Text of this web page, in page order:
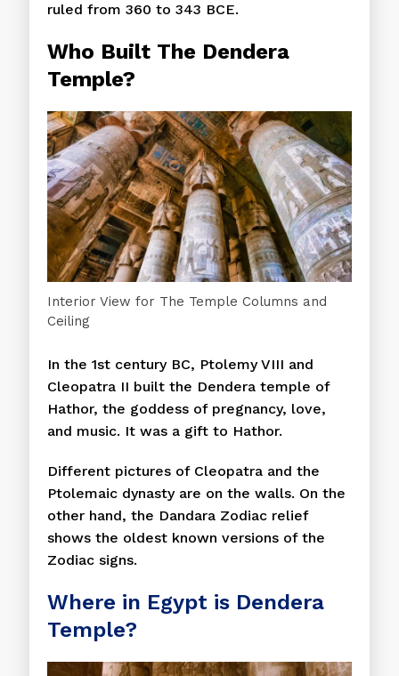
ruled from 360 to 343 BCE.
Who Built The Dendera
Temple?
Interior View for The Temple Columns and
Ceiling
In the 1st century BC, Ptolemy VIII and
Cleopatra II built the Dendera temple of
Hathor, the goddess of pregnancy, love,
and music. It was a gift to Hathor.
Different pictures of Cleopatra and the
Ptolemaic dynasty are on the walls. On the
other hand, the Dandara Zodiac relief
shows the oldest known versions of the
Zodiac signs.
Where in Egypt is Dendera
Temple?